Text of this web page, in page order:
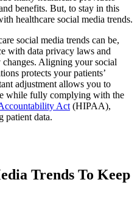
benefits. But, to stay in this
healthcare social media trends.
social media trends can be,
with data privacy laws and
Aligning your social
protects your patients’
adjustment allows you to
while fully complying with the
Act (HIPAA),
patient data.
Trends To Keep